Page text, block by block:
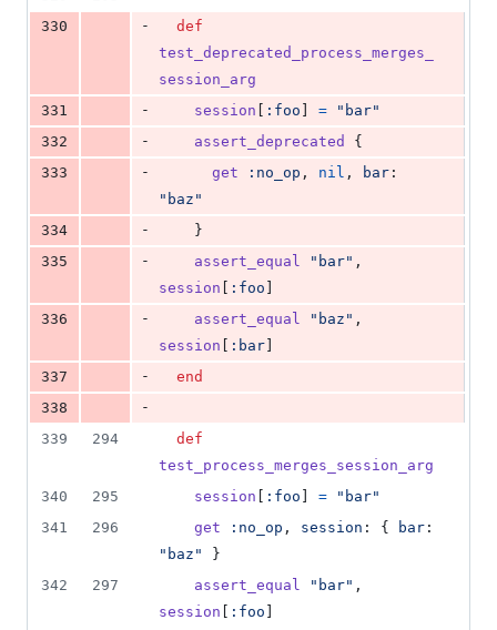
330
-
def
test_deprecated_process_merges_
session_arg
331
- session :foo =
"bar"
332
- assert_deprecated
{
333
- get :no_op , nil , bar
"baz"
334
-
}
335
- assert_equal "bar" ,
session
:foo
336
- assert_equal "baz" ,
session
:bar
337
-
end
338
-
339
294
def
test_process_merges_session_arg
340
295 session :foo =
"bar"
341
296 get :no_op , session : { bar
"baz"
}
342
297 assert_equal "bar" ,
session
:foo